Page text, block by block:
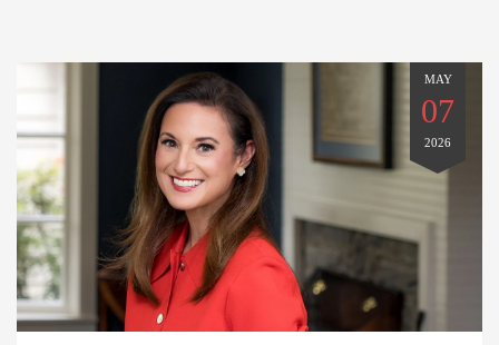
MAY
07
2026